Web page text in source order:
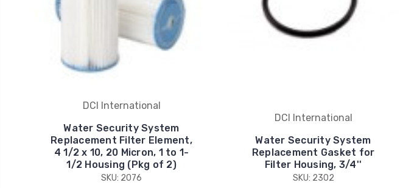
DCI International
Water Security System
Replacement Filter Element,
4 1/2 x 10, 20 Micron, 1 to 1-
1/2 Housing (Pkg of 2)
SKU: 2076
DCI International
Water Security System
Replacement Gasket for
Filter Housing, 3/4''
SKU: 2302